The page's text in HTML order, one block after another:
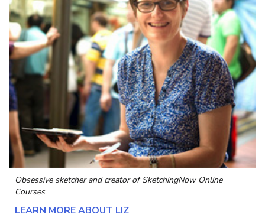
Obsessive sketcher and creator ofSketchingNow Online
Courses
LEARN MORE ABOUT LIZ